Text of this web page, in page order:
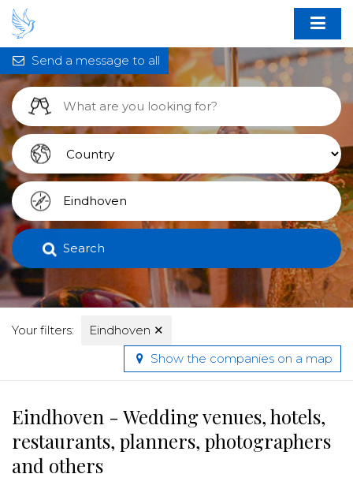
Search
Your filters: Eindhoven ✕
Send a message to all
Show the companies on a map
Eindhoven - Wedding venues, hotels,
restaurants, planners, photographers
and others